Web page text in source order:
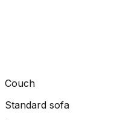
Couch
Standard sofa